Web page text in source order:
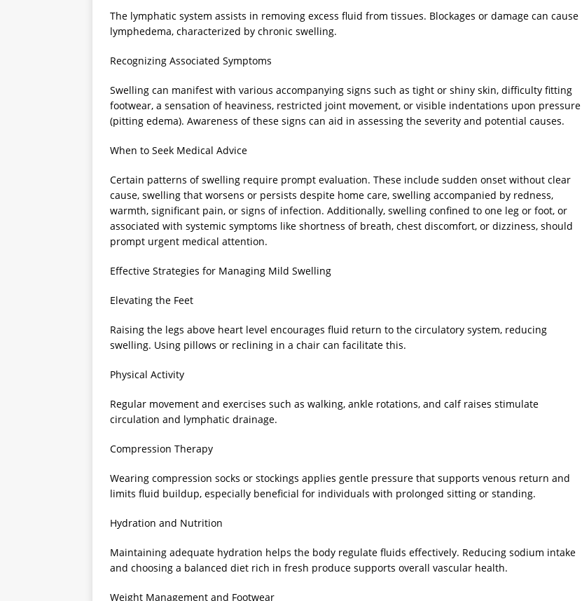
The lymphatic system assists in removing excess fluid from tissues. Blockages or damage can cause
lymphedema, characterized by chronic swelling.
Recognizing Associated Symptoms
Swelling can manifest with various accompanying signs such as tight or shiny skin, difficulty fitting
footwear, a sensation of heaviness, restricted joint movement, or visible indentations upon pressure
(pitting edema). Awareness of these signs can aid in assessing the severity and potential causes.
When to Seek Medical Advice
Certain patterns of swelling require prompt evaluation. These include sudden onset without clear
cause, swelling that worsens or persists despite home care, swelling accompanied by redness,
warmth, significant pain, or signs of infection. Additionally, swelling confined to one leg or foot, or
associated with systemic symptoms like shortness of breath, chest discomfort, or dizziness, should
prompt urgent medical attention.
Effective Strategies for Managing Mild Swelling
Elevating the Feet
Raising the legs above heart level encourages fluid return to the circulatory system, reducing
swelling. Using pillows or reclining in a chair can facilitate this.
Physical Activity
Regular movement and exercises such as walking, ankle rotations, and calf raises stimulate
circulation and lymphatic drainage.
Compression Therapy
Wearing compression socks or stockings applies gentle pressure that supports venous return and
limits fluid buildup, especially beneficial for individuals with prolonged sitting or standing.
Hydration and Nutrition
Maintaining adequate hydration helps the body regulate fluids effectively. Reducing sodium intake
and choosing a balanced diet rich in fresh produce supports overall vascular health.
Weight Management and Footwear